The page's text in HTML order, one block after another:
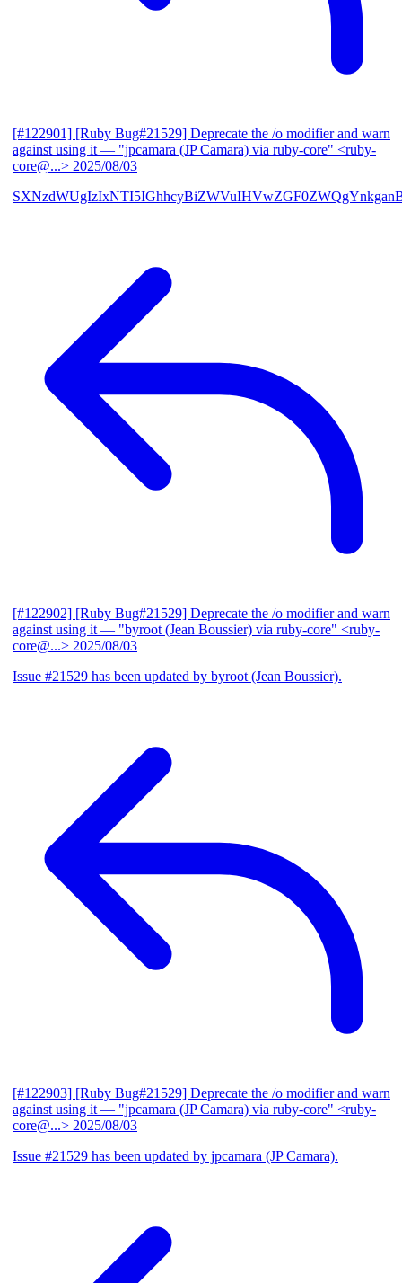
[#122901] [Ruby Bug#21529] Deprecate the /o modifier and warn
against using it — "jpcamara (JP Camara) via ruby-core" <ruby-
core@...> 2025/08/03
[#122902] [Ruby Bug#21529] Deprecate the /o modifier and warn
against using it — "byroot (Jean Boussier) via ruby-core" <ruby-
core@...> 2025/08/03
Issue #21529 has been updated by byroot (Jean Boussier).
[#122903] [Ruby Bug#21529] Deprecate the /o modifier and warn
against using it — "jpcamara (JP Camara) via ruby-core" <ruby-
core@...> 2025/08/03
Issue #21529 has been updated by jpcamara (JP Camara).